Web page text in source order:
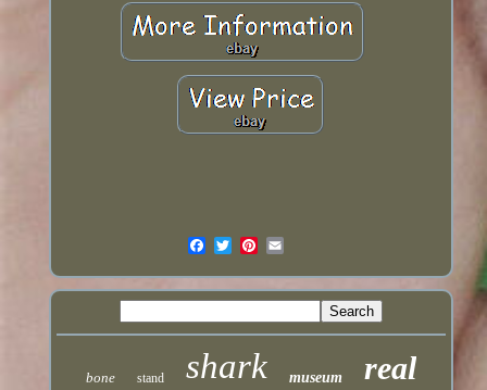
bone stand shark museum real